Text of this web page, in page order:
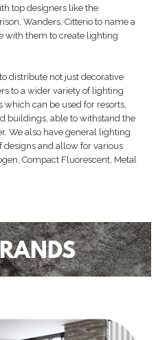
top designers like the
Wanders, Citterio to name a
with them to create lighting
distribute not just decorative
to a wider variety of lighting
can be used for resorts,
buildings, able to withstand the
We also have general lighting
and allow for various
Compact Fluorescent, Metal